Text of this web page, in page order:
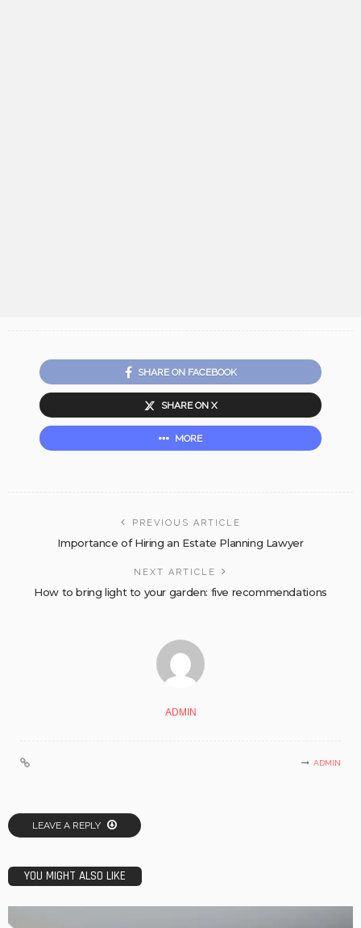
SHARE ON FACEBOOK
SHARE ON X
MORE
PREVIOUS ARTICLE
Importance of Hiring an Estate Planning Lawyer
NEXT ARTICLE
How to bring light to your garden: five recommendations
ADMIN
ADMIN
LEAVE A REPLY
YOU MIGHT ALSO LIKE